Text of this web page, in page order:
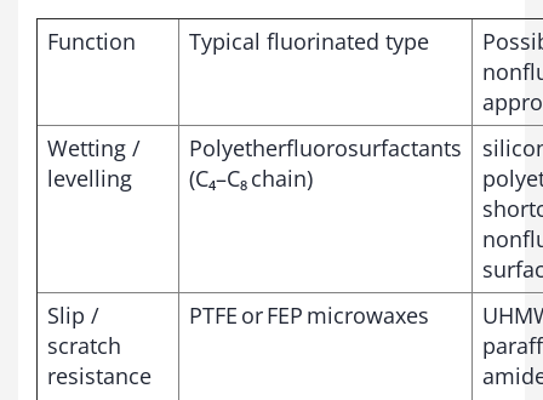
Function Typical fluorinated type
Wetting /
levelling
Polyetherfluorosurfactants
(C₄–C₈ chain)
Slip /
scratch
resistance
PTFE or FEP microwaxes